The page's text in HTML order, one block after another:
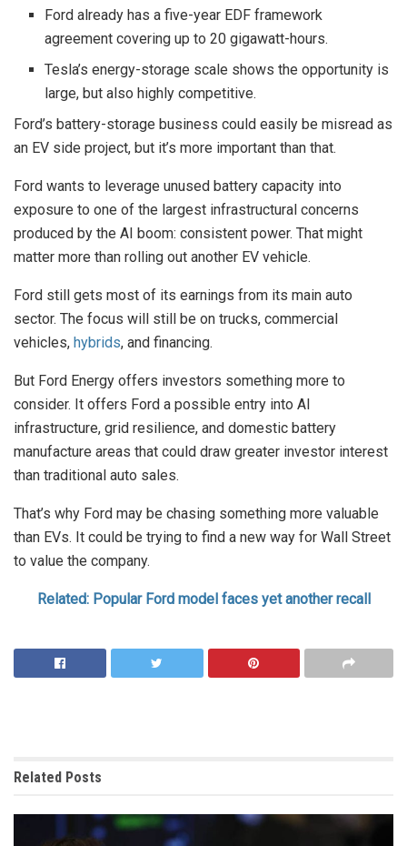
Ford already has a five-year EDF framework
agreement covering up to 20 gigawatt-hours.
Tesla’s energy-storage scale shows the opportunity is
large, but also highly competitive.
Ford’s battery-storage business could easily be misread as
an EV side project, but it’s more important than that.
Ford wants to leverage unused battery capacity into
exposure to one of the largest infrastructural concerns
produced by the AI boom: consistent power. That might
matter more than rolling out another EV vehicle.
Ford still gets most of its earnings from its main auto
sector. The focus will still be on trucks, commercial
vehicles, hybrids, and financing.
But Ford Energy offers investors something more to
consider. It offers Ford a possible entry into AI
infrastructure, grid resilience, and domestic battery
manufacture areas that could draw greater investor interest
than traditional auto sales.
That’s why Ford may be chasing something more valuable
than EVs. It could be trying to find a new way for Wall Street
to value the company.
Related: Popular Ford model faces yet another recall
Related Posts